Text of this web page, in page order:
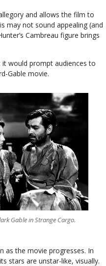
and allows the film to
may not sound appealing (and
Cambreau figure brings
would prompt audiences to
Gable movie.
Gable in Strange Cargo.
as the movie progresses. In
stars are unstar-like, visually.